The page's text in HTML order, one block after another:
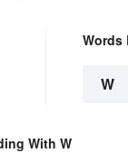
Words
W
With W